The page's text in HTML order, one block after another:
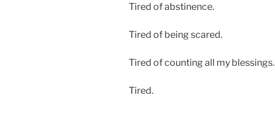
Tired of abstinence.
Tired of being scared.
Tired of counting all my blessings.
Tired.